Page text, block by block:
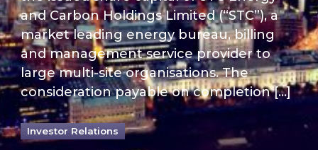
and Carbon Holdings Limited (“STC”), a
market leading energy bureau, billing
and management service provider to
large multi-site organisations. The
consideration payable on completion […]
Investor Relations